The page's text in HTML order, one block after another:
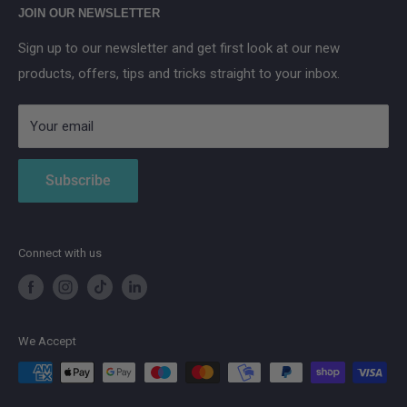
IMOU
Strong
JOIN OUR NEWSLETTER
Sign up to our newsletter and get first look at our new
products, offers, tips and tricks straight to your inbox.
Your email
Subscribe
Connect with us
We Accept